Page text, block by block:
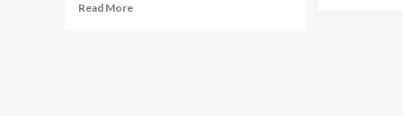
Read MoreRead